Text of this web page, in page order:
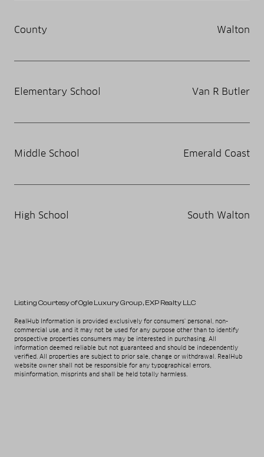
County Walton
Elementary School Van R Butler
Middle School Emerald Coast
High School South Walton
Listing Courtesy of Ogle Luxury Group, EXP Realty LLC
RealHub Information is provided exclusively for consumers' personal, non-
commercial use, and it may not be used for any purpose other than to identify
prospective properties consumers may be interested in purchasing. All
information deemed reliable but not guaranteed and should be independently
verified. All properties are subject to prior sale, change or withdrawal. RealHub
website owner shall not be responsible for any typographical errors,
misinformation, misprints and shall be held totally harmless.